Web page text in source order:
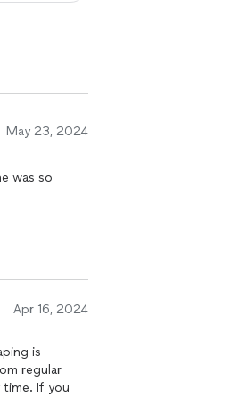
May 23, 2024
was so
Apr 16, 2024
is
regular
time. If you